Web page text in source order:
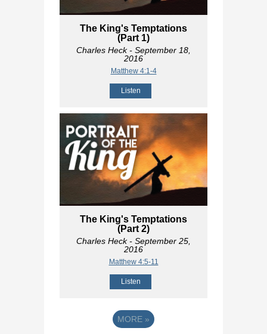
The King's Temptations
(Part 1)
Charles Heck- September 18,
2016
Matthew 4:1-4
Listen
The King's Temptations
(Part 2)
Charles Heck- September 25,
2016
Matthew 4:5-11
Listen
MORE »